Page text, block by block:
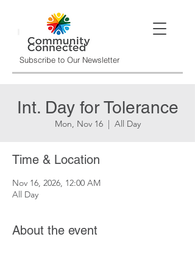
Subscribe to Our Newsletter
Int. Day for Tolerance
Mon, Nov 16
  |
All Day
Time & Location
Nov 16, 2026, 12:00 AM
All Day
About the event